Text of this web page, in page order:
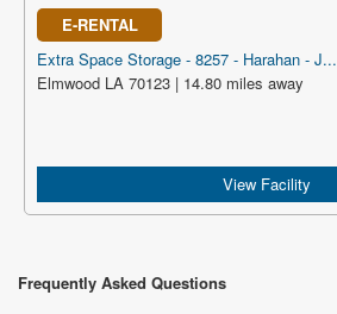
E-RENTAL
Extra Space Storage - 8257 - Harahan - J...
Elmwood LA 70123 | 14.80 miles away
View Facility
Frequently Asked Questions